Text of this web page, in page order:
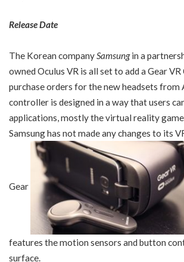
Release Date
The Korean company Samsungin a
owned Oculus VR is all set to add a Gear
purchase orders for the new headsets from
controller is designed in a way that users
applications, mostly the virtual reality
Samsung has not made any changes to its
Gear
features the motion sensors and button
surface.